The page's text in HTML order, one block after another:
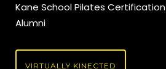
Kane School Pilates Certification
Alumni
VIRTUALLY KINECTED